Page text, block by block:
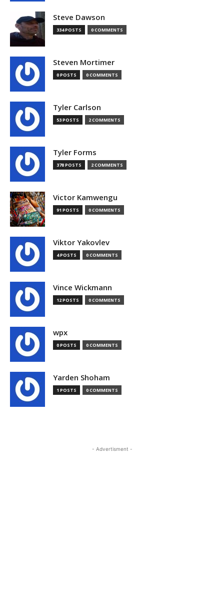
Steve Dawson
334 POSTS 0 COMMENTS
Steven Mortimer
0 POSTS 0 COMMENTS
Tyler Carlson
53 POSTS 2 COMMENTS
Tyler Forms
378 POSTS 2 COMMENTS
Victor Kamwengu
91 POSTS 0 COMMENTS
Viktor Yakovlev
4 POSTS 0 COMMENTS
Vince Wickmann
12 POSTS 0 COMMENTS
wpx
0 POSTS 0 COMMENTS
Yarden Shoham
1 POSTS 0 COMMENTS
- Advertisment -